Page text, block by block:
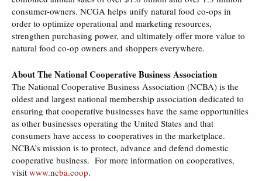
consumer-owners. NCGA helps unify natural food co-ops in
order to optimize operational and marketing resources,
strengthen purchasing power, and ultimately offer more value to
natural food co-op owners and shoppers everywhere.
About The National Cooperative Business Association
The National Cooperative Business Association (NCBA) is the
oldest and largest national membership association dedicated to
ensuring that cooperative businesses have the same opportunities
as other businesses operating the United States and that
consumers have access to cooperatives in the marketplace.
NCBA’s mission is to protect, advance and defend domestic
cooperative business. For more information on cooperatives,
visit www.ncba.coop.